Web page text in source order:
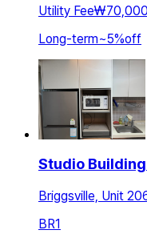
Utility Fee₩70,000
Long-term~5%off
Studio
Briggsville, Unit
BR1